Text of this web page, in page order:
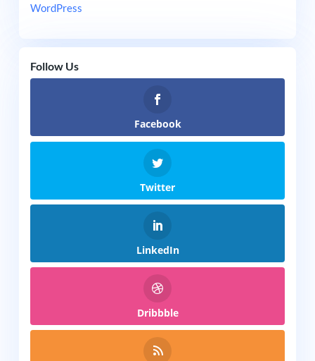
WordPress
Follow Us
Facebook
Twitter
LinkedIn
Dribbble